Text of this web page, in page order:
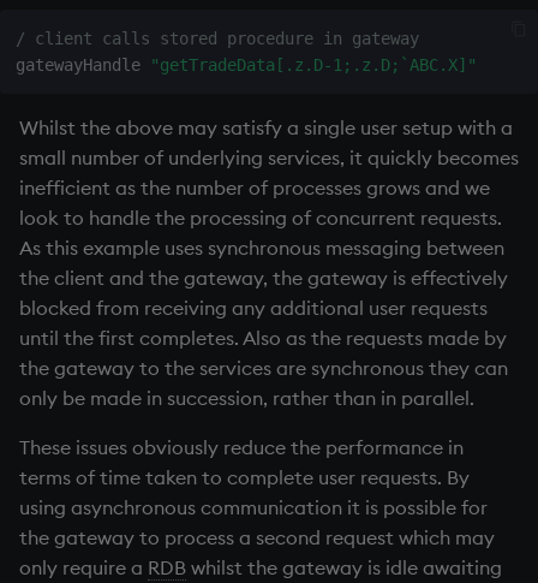
/ client calls stored procedure in gateway
gatewayHandle
"getTradeData[.z.D-1;.z.D;`ABC.X]"
Whilst the above may satisfy a single user setup with a
small number of underlying services, it quickly becomes
inefficient as the number of processes grows and we
look to handle the processing of concurrent requests.
As this example uses synchronous messaging between
the client and the gateway, the gateway is effectively
blocked from receiving any additional user requests
until the first completes. Also as the requests made by
the gateway to the services are synchronous they can
only be made in succession, rather than in parallel.
These issues obviously reduce the performance in
terms of time taken to complete user requests. By
using asynchronous communication it is possible for
the gateway to process a second request which may
only require a RDB whilst the gateway is idle awaiting